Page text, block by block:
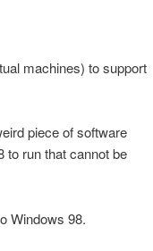
machines) to support
piece of software
to run that cannot be
Windows 98.